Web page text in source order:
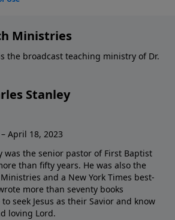
Ministries
the broadcast teaching ministry of Dr.
Stanley
April 18, 2023
was the senior pastor of First Baptist
than fifty years. He was also the
and a New York Times best-
more than seventy books
seek Jesus as their Savior and know
loving Lord.